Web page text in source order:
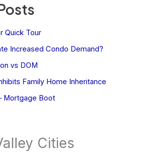
Quick Tour
Increased Condo Demand?
vs DOM
Family Home Inheritance
Mortgage Boot
Cities